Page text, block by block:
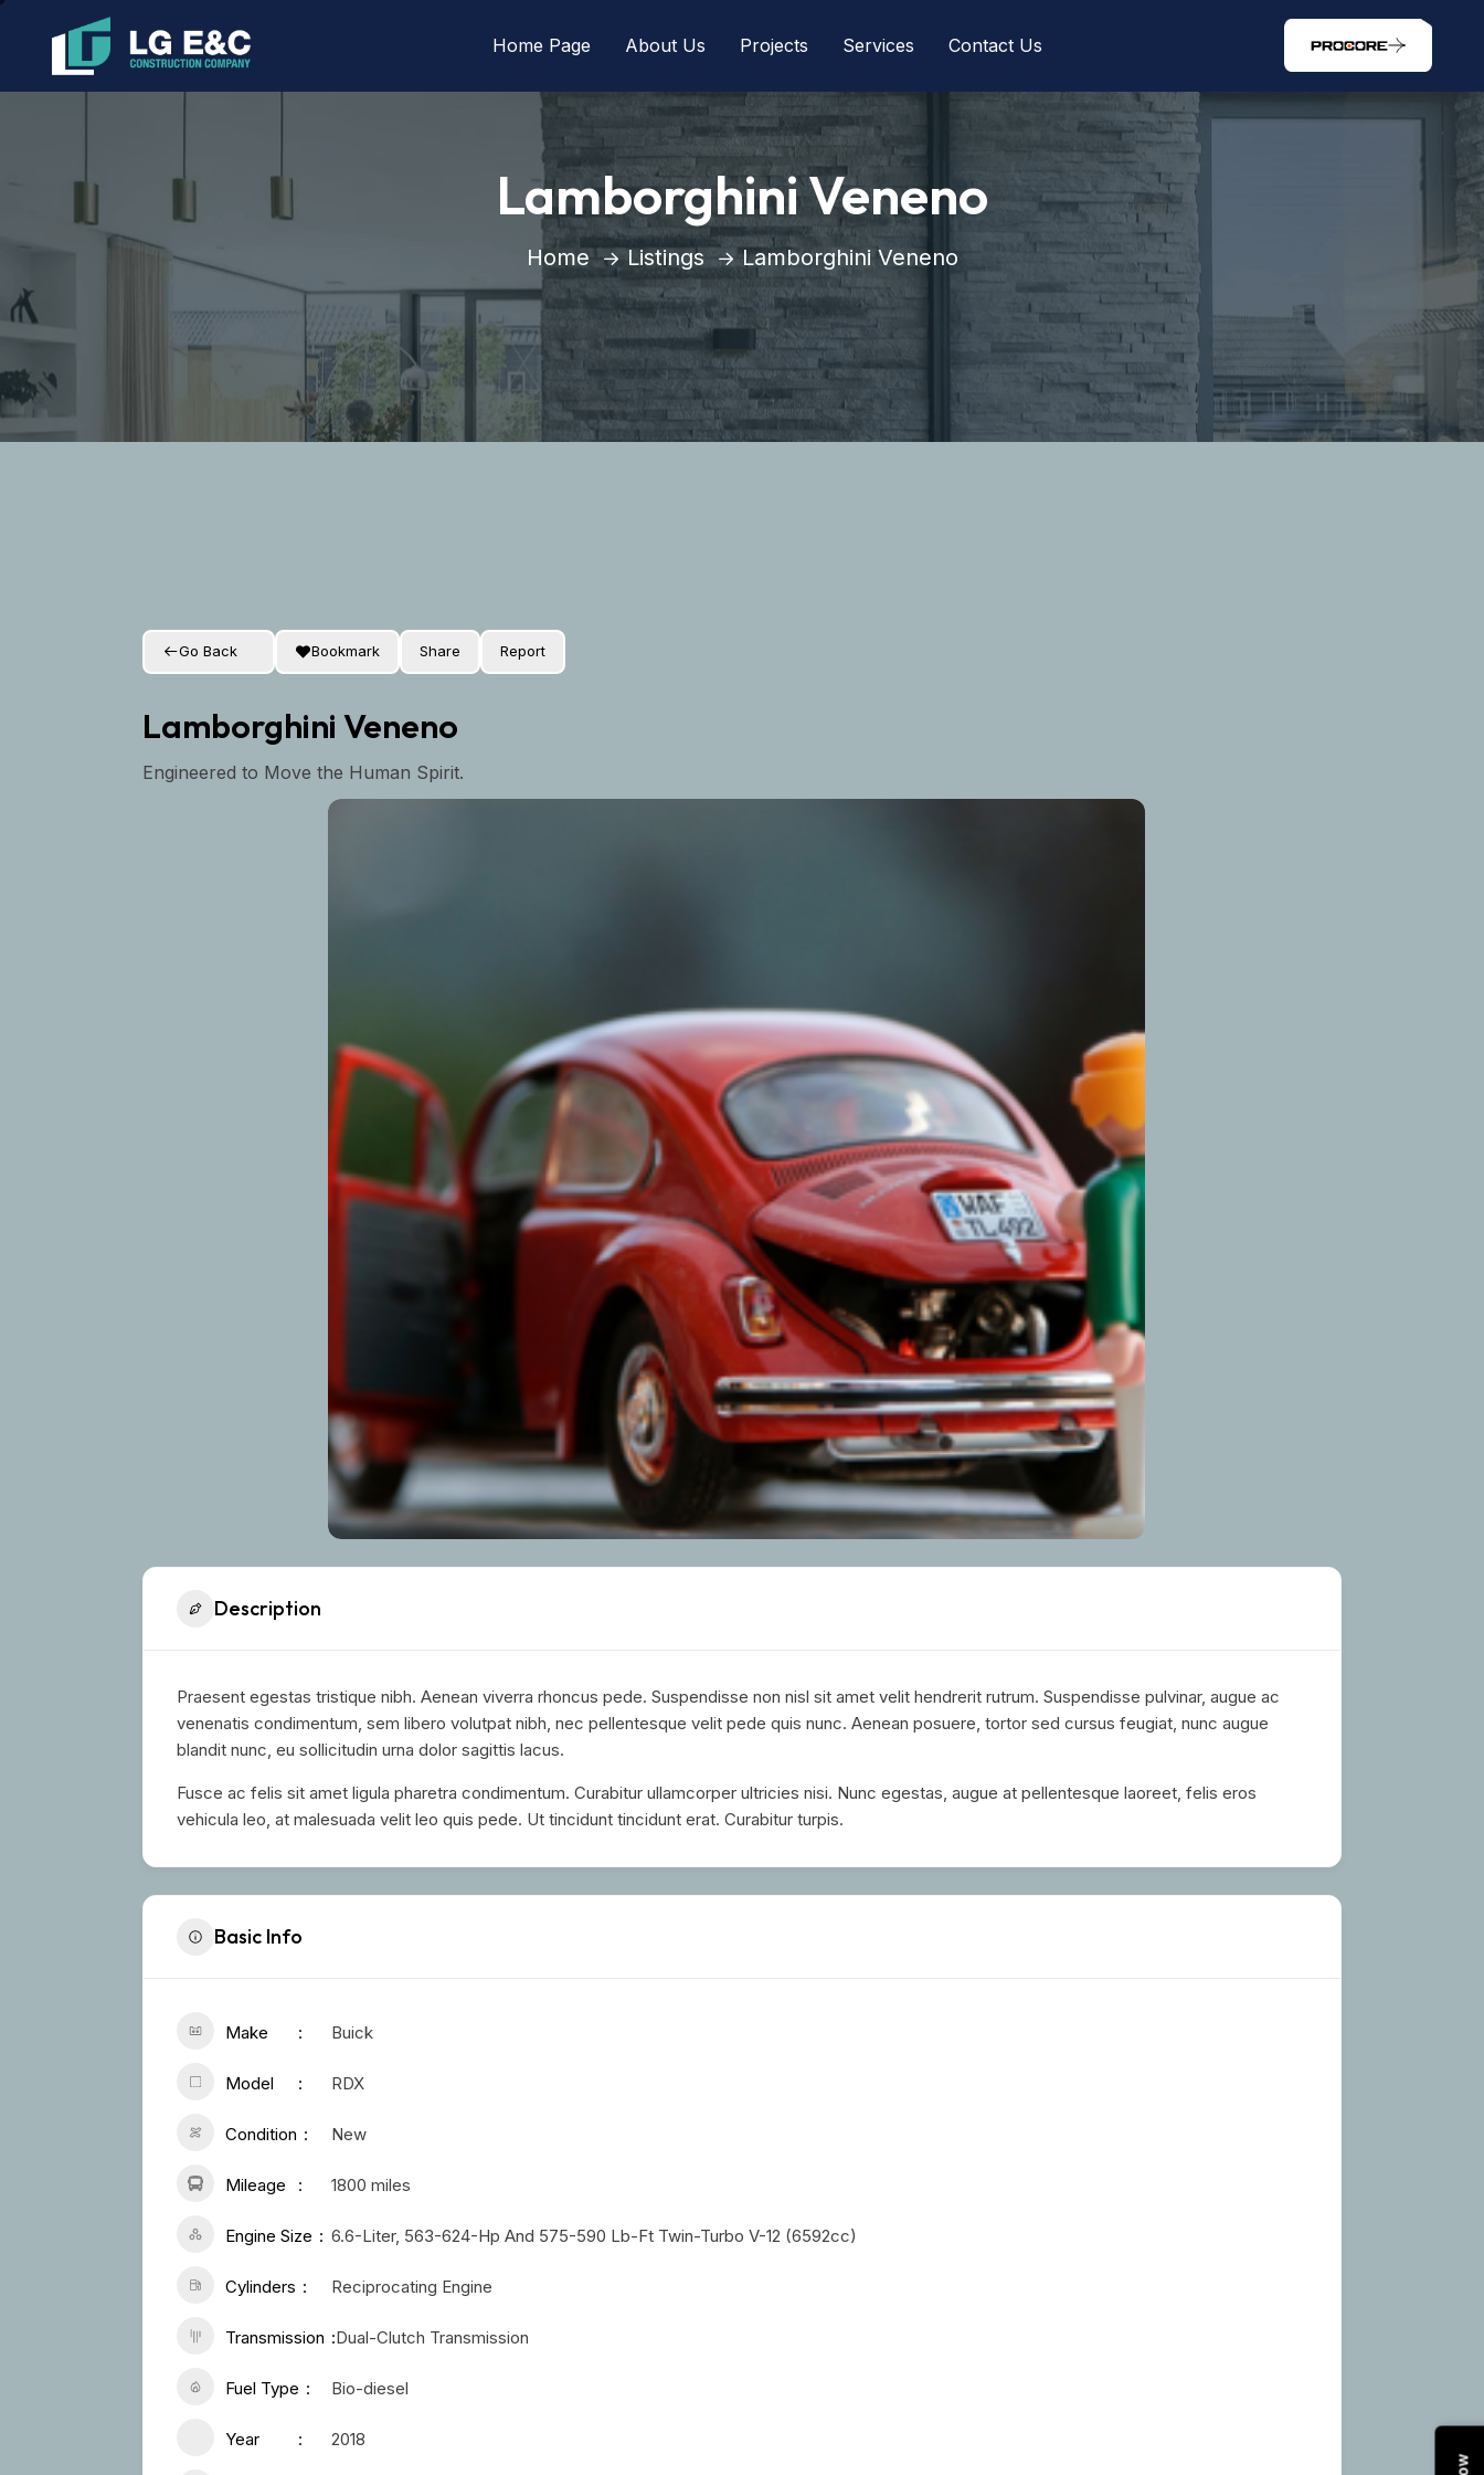
Home Page About Us Projects Services Contact Us
Lamborghini Veneno
Home Listings Lamborghini Veneno
Go Back Bookmark Share Report
Lamborghini Veneno
Engineered to Move the Human Spirit.
Description
Praesent egestas tristique nibh. Aenean viverra rhoncus pede. Suspendisse non nisl sit amet velit hendrerit rutrum. Suspendisse pulvinar, augue ac
venenatis condimentum, sem libero volutpat nibh, nec pellentesque velit pede quis nunc. Aenean posuere, tortor sed cursus feugiat, nunc augue
blandit nunc, eu sollicitudin urna dolor sagittis lacus.
Fusce ac felis sit amet ligula pharetra condimentum. Curabitur ullamcorper ultricies nisi. Nunc egestas, augue at pellentesque laoreet, felis eros
vehicula leo, at malesuada velit leo quis pede. Ut tincidunt tincidunt erat. Curabitur turpis.
Basic Info
Make Buick
Model RDX
Condition New
Mileage 1800 miles
Engine Size 6.6-Liter, 563-624-Hp And 575-590 Lb-Ft Twin-Turbo V-12 (6592cc)
Cylinders Reciprocating Engine
Transmission Dual-Clutch Transmission
Fuel Type Bio-diesel
Year 2018